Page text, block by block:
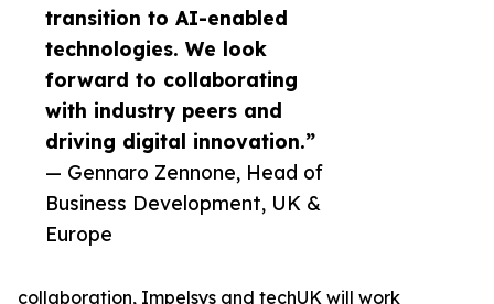
transition to AI-enabled
technologies. We look
forward to collaborating
with industry peers and
driving digital innovation.”
— Gennaro Zennone, Head of
Business Development, UK &
Europe
collaboration, Impelsys and techUK will work